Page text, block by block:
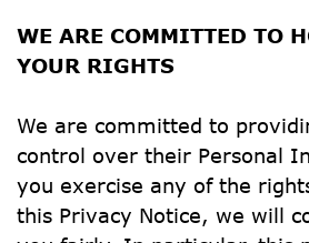
WE ARE COMMITTED TO
YOUR RIGHTS
We are committed to
control over their Personal
you exercise any of the
this Privacy Notice, we will